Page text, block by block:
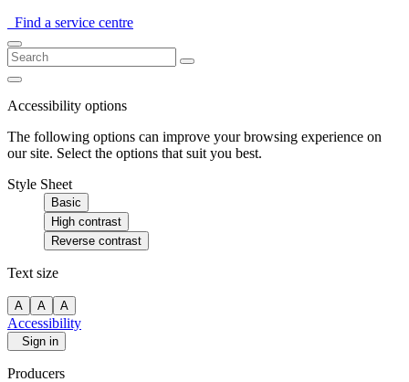
Find a service centre
Accessibility options
The following options can improve your browsing experience on
our site. Select the options that suit you best.
Style Sheet
Basic
High contrast
Reverse contrast
Text size
A A A
Accessibility
Sign in
Producers